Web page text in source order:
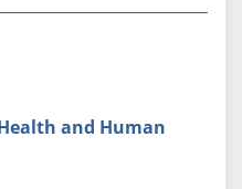
and Human